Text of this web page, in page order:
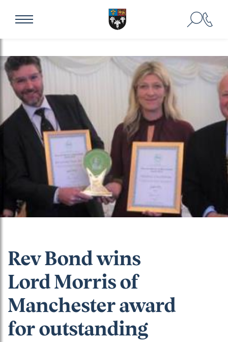
Rev Bond wins
Lord Morris of
Manchester award
for outstanding